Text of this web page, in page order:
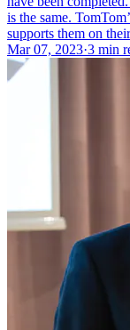
is the same.
supports them on
Mar 07, 2023·3 min